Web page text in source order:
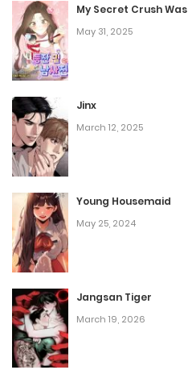
one of them.My Secret Crush
May 31, 2025
Jinx
March 12, 2025
Young Housemaid
May 25, 2024
Jangsan Tiger
March 19, 2026